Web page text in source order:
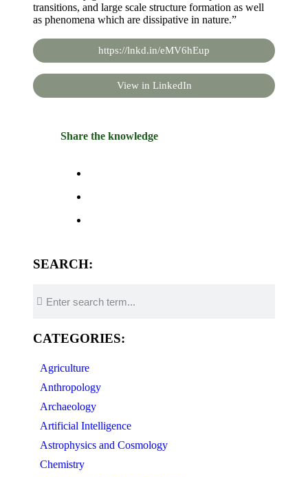
transitions, and large scale structure formation as well
as phenomena which are dissipative in nature.”
https://lnkd.in/eMV6hEup
View in LinkedIn
Share the knowledge
SEARCH:
CATEGORIES:
Agriculture
Anthropology
Archaeology
Artificial Intelligence
Astrophysics and Cosmology
Chemistry